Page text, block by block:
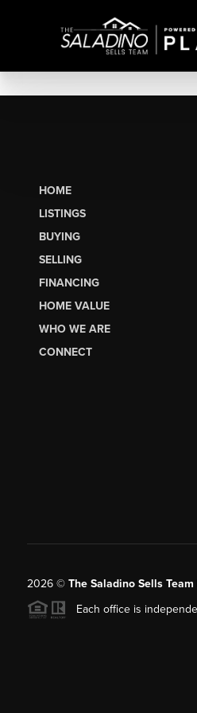
HOME
LISTINGS
BUYING
SELLING
FINANCING
HOME VALUE
WHO WE ARE
CONNECT
2026© The Saladino Sells
Each office is